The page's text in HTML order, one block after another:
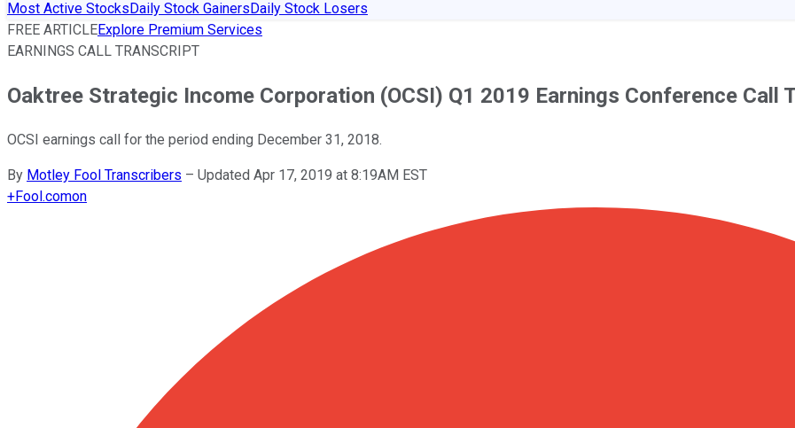
Most Active StocksDaily Stock GainersDaily Stock Losers
FREE ARTICLEExplore Premium Services
EARNINGS CALL TRANSCRIPT
Oaktree Strategic Income Corporation (OCSI) Q1 2019 Earnings Conference Call
OCSI earnings call for the period ending December 31, 2018.
By Motley Fool Transcribers – Updated Apr 17, 2019 at 8:19AM EST
+Fool.comon